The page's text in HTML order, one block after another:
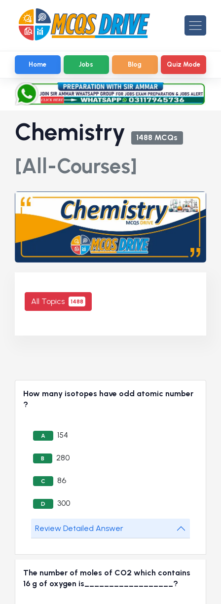
Home Jobs Blog Quiz Mode
Chemistry 1488 MCQs
[All-Courses]
All Topics 1488
How many isotopes have odd atomic number
?
A 154
B 280
C 86
D 300
Review Detailed Answer
The number of moles of CO2 which contains
16 g of oxygen is__________________?